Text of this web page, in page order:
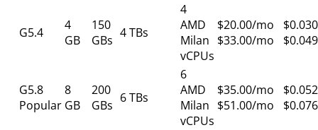
G5.4
4
GB
150
GBs 4 TBs
4
AMD
Milan
vCPUs
$20.00/mo
$33.00/mo
G5.8
Popular
8
GB
200
GBs 6 TBs
6
AMD
Milan
vCPUs
$35.00/mo
$51.00/mo